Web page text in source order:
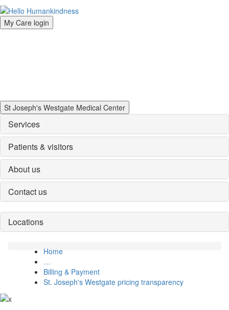
My Care login
St Joseph's Westgate Medical Center
Services
Patients & visitors
About us
Contact us
Locations
Home
…
Billing & Payment
St. Joseph's Westgate pricing transparency